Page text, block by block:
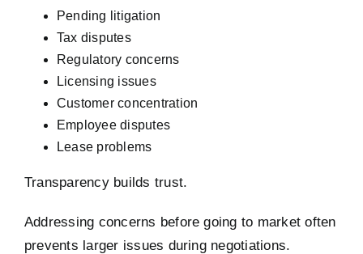
Pending litigation
Tax disputes
Regulatory concerns
Licensing issues
Customer concentration
Employee disputes
Lease problems
Transparency builds trust.
Addressing concerns before going to market often
prevents larger issues during negotiations.